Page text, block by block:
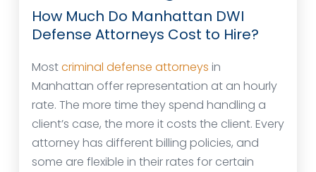
How Much Do Manhattan DWI
Defense Attorneys Cost to Hire?
Mostcriminal defense attorneys in
Manhattan offer representation at an hourly
rate. The more time they spend handling a
client’s case, the more it costs the client. Every
attorney has different billing policies, and
some are flexible in their rates for certain